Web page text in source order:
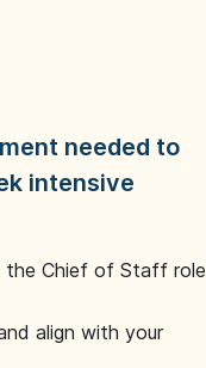
needed to
intensive
the Chief of Staff role
align with your